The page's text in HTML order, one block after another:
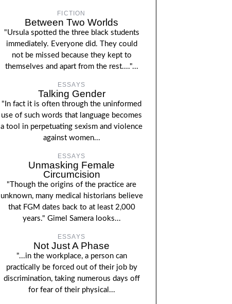
FICTION
Between Two Worlds
"Ursula spotted the three black students
immediately. Everyone did. They could
not be missed because they kept to
themselves and apart from the rest...."...
ESSAYS
Talking Gender
"In fact it is often through the uninformed
use of such words that language becomes
a tool in perpetuating sexism and violence
against women...
ESSAYS
Unmasking Female
Circumcision
"Though the origins of the practice are
unknown, many medical historians believe
that FGM dates back to at least 2,000
years." Gimel Samera looks...
ESSAYS
Not Just A Phase
"...in the workplace, a person can
practically be forced out of their job by
discrimination, taking numerous days off
for fear of their physical...